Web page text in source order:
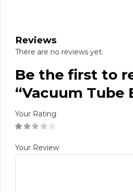
Reviews
There are no reviews yet.
Be the first to
“Vacuum Tube
Your Rating
Your Review